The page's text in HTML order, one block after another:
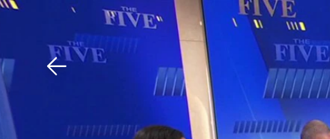
Download The Mobile App